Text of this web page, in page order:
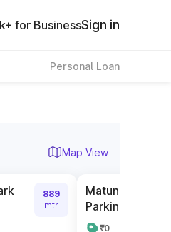
for BusinessSign in
Personal Loan
Map View
889
mtr
Matunga
Parking
₹0